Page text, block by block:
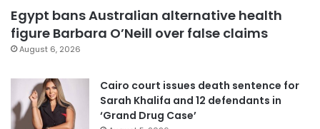
Egypt bans Australian alternative health
figure Barbara O’Neill over false claims
August 6, 2026
Cairo court issues death sentence for
Sarah Khalifa and 12 defendants in
‘Grand Drug Case’